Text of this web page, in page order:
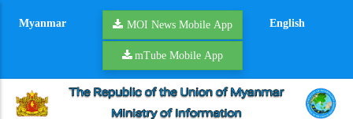
Myanmar MOI News Mobile App
mTube Mobile App
English